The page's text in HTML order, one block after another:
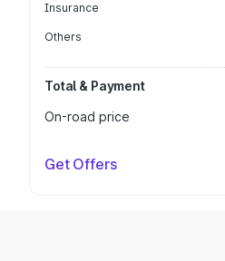
Insurance
Others
Total & Payment
On-road price
Get Offers